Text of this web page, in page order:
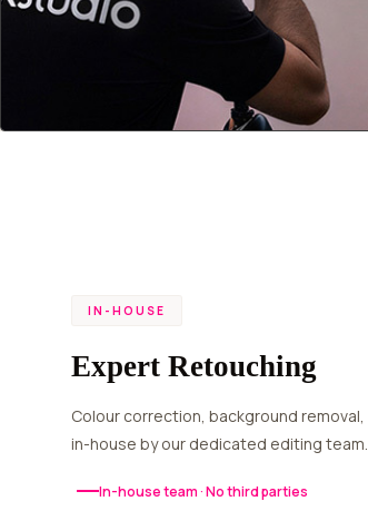
IN-HOUSE
Expert Retouching
Colour correction, background removal, clipping paths and quality checks — 100%
in-house by our dedicated editing team.
In-house team · No third parties